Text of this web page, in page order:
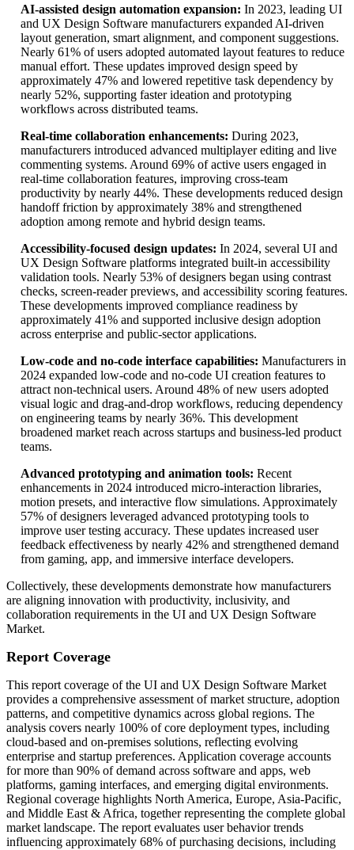
AI-assisted design automation expansion: In 2023, leading UI
and UX Design Software manufacturers expanded AI-driven
layout generation, smart alignment, and component suggestions.
Nearly 61% of users adopted automated layout features to reduce
manual effort. These updates improved design speed by
approximately 47% and lowered repetitive task dependency by
nearly 52%, supporting faster ideation and prototyping
workflows across distributed teams.
Real-time collaboration enhancements: During 2023,
manufacturers introduced advanced multiplayer editing and live
commenting systems. Around 69% of active users engaged in
real-time collaboration features, improving cross-team
productivity by nearly 44%. These developments reduced design
handoff friction by approximately 38% and strengthened
adoption among remote and hybrid design teams.
Accessibility-focused design updates: In 2024, several UI and
UX Design Software platforms integrated built-in accessibility
validation tools. Nearly 53% of designers began using contrast
checks, screen-reader previews, and accessibility scoring features.
These developments improved compliance readiness by
approximately 41% and supported inclusive design adoption
across enterprise and public-sector applications.
Low-code and no-code interface capabilities: Manufacturers in
2024 expanded low-code and no-code UI creation features to
attract non-technical users. Around 48% of new users adopted
visual logic and drag-and-drop workflows, reducing dependency
on engineering teams by nearly 36%. This development
broadened market reach across startups and business-led product
teams.
Advanced prototyping and animation tools: Recent
enhancements in 2024 introduced micro-interaction libraries,
motion presets, and interactive flow simulations. Approximately
57% of designers leveraged advanced prototyping tools to
improve user testing accuracy. These updates increased user
feedback effectiveness by nearly 42% and strengthened demand
from gaming, app, and immersive interface developers.
Collectively, these developments demonstrate how manufacturers
are aligning innovation with productivity, inclusivity, and
collaboration requirements in the UI and UX Design Software
Market.
Report Coverage
This report coverage of the UI and UX Design Software Market
provides a comprehensive assessment of market structure, adoption
patterns, and competitive dynamics across global regions. The
analysis covers nearly 100% of core deployment types, including
cloud-based and on-premises solutions, reflecting evolving
enterprise and startup preferences. Application coverage accounts
for more than 90% of demand across software and apps, web
platforms, gaming interfaces, and emerging digital environments.
Regional coverage highlights North America, Europe, Asia-Pacific,
and Middle East & Africa, together representing the complete global
market landscape. The report evaluates user behavior trends
influencing approximately 68% of purchasing decisions, including